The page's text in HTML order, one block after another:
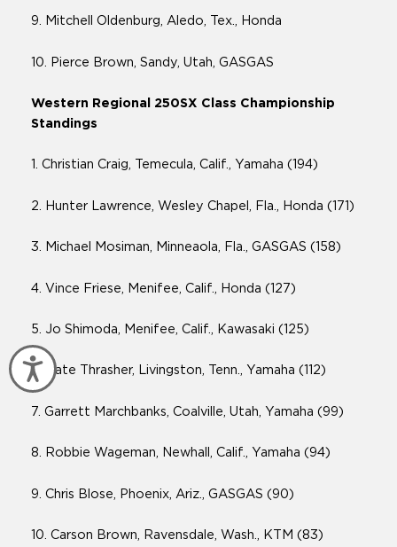
Accessibility
9. Mitchell Oldenburg, Aledo, Tex., Honda
10. Pierce Brown, Sandy, Utah, GASGAS
Western Regional 250SX Class Championship
Standings
1. Christian Craig, Temecula, Calif., Yamaha (194)
2. Hunter Lawrence, Wesley Chapel, Fla., Honda (171)
3. Michael Mosiman, Minneaola, Fla., GASGAS (158)
4. Vince Friese, Menifee, Calif., Honda (127)
5. Jo Shimoda, Menifee, Calif., Kawasaki (125)
6. Nate Thrasher, Livingston, Tenn., Yamaha (112)
7. Garrett Marchbanks, Coalville, Utah, Yamaha (99)
8. Robbie Wageman, Newhall, Calif., Yamaha (94)
9. Chris Blose, Phoenix, Ariz., GASGAS (90)
10. Carson Brown, Ravensdale, Wash., KTM (83)